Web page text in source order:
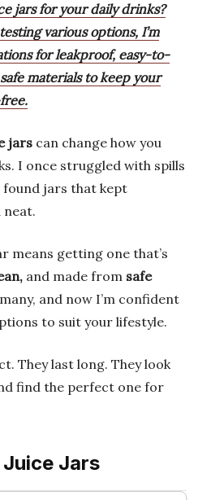
jars for your daily drinks?
various options, I’m
for leakproof, easy-to-
materials to keep your
jars can change how you
I once struggled with spills
found jars that kept
neat.
means getting one that’s
and made from safe
and now I’m confident
to suit your lifestyle.
They last long. They look
find the perfect one for
Jars